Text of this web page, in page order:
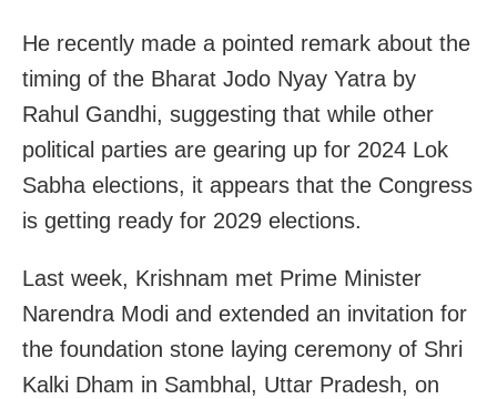
He recently made a pointed remark about the
timing of the Bharat Jodo Nyay Yatra by
Rahul Gandhi, suggesting that while other
political parties are gearing up for 2024 Lok
Sabha elections, it appears that the Congress
is getting ready for 2029 elections.
Last week, Krishnam met Prime Minister
Narendra Modi and extended an invitation for
the foundation stone laying ceremony of Shri
Kalki Dham in Sambhal, Uttar Pradesh, on